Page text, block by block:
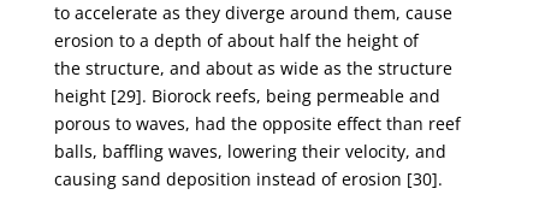
to accelerate as they diverge around them, cause
erosion to a depth of about half the height of
the structure, and about as wide as the structure
height [29]. Biorock reefs, being permeable and
porous to waves, had the opposite effect than reef
balls, baffling waves, lowering their velocity, and
causing sand deposition instead of erosion [30].